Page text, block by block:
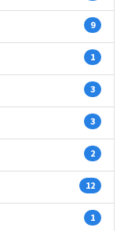
9
1
3
3
2
12
1